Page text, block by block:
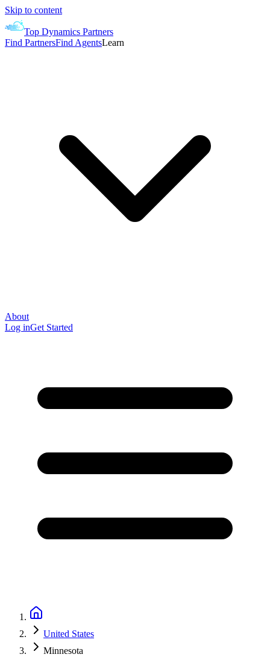
Skip to content
Top Dynamics Partners
Find PartnersFind AgentsLearn
About
Log inGet Started
United States
Minnesota